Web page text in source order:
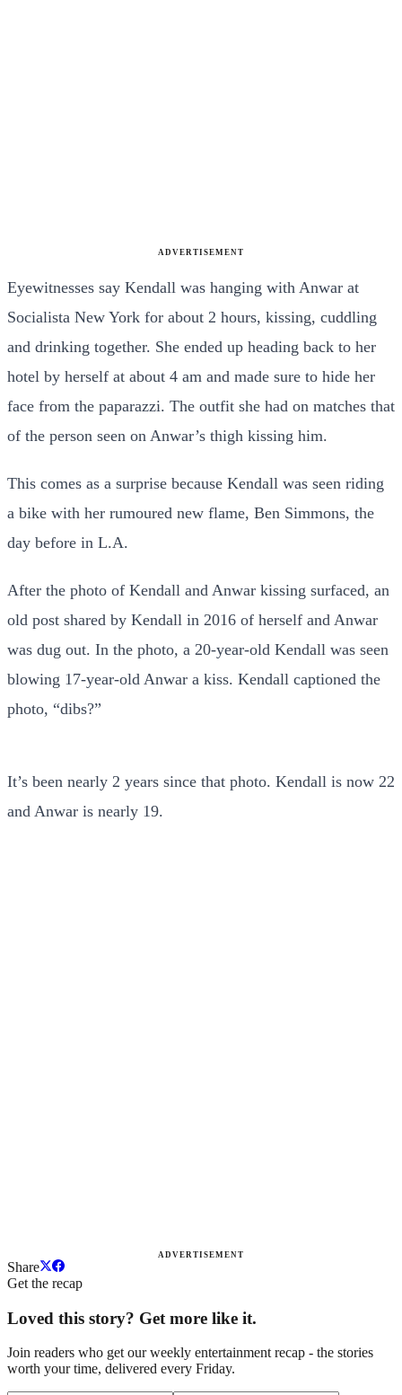
ADVERTISEMENT
Eyewitnesses say Kendall was hanging with Anwar at
Socialista New York for about 2 hours, kissing, cuddling
and drinking together. She ended up heading back to her
hotel by herself at about 4 am and made sure to hide her
face from the paparazzi. The outfit she had on matches that
of the person seen on Anwar’s thigh kissing him.
This comes as a surprise because Kendall was seen riding
a bike with her rumoured new flame, Ben Simmons, the
day before in L.A.
After the photo of Kendall and Anwar kissing surfaced, an
old post shared by Kendall in 2016 of herself and Anwar
was dug out. In the photo, a 20-year-old Kendall was seen
blowing 17-year-old Anwar a kiss. Kendall captioned the
photo, “dibs?”
It’s been nearly 2 years since that photo. Kendall is now 22
and Anwar is nearly 19.
ADVERTISEMENT
Share
Get the recap
Loved this story? Get more like it.
Join readers who get our weekly entertainment recap - the stories
worth your time, delivered every Friday.